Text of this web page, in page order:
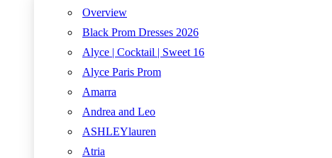
Overview
Black Prom Dresses 2026
Alyce | Cocktail | Sweet 16
Alyce Paris Prom
Amarra
Andrea and Leo
ASHLEYlauren
Atria